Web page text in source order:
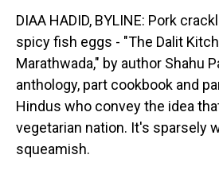
DIAA HADID, BYLINE: Pork
spicy fish eggs - "The Dalit
Marathwada," by author Shahu
anthology, part cookbook and
Hindus who convey the idea
vegetarian nation. It's sparsely
squeamish.